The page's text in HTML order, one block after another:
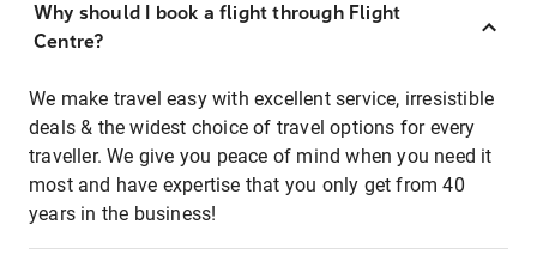
Why should I book a flight through Flight
Centre?
We make travel easy with excellent service, irresistible
deals & the widest choice of travel options for every
traveller. We give you peace of mind when you need it
most and have expertise that you only get from 40
years in the business!